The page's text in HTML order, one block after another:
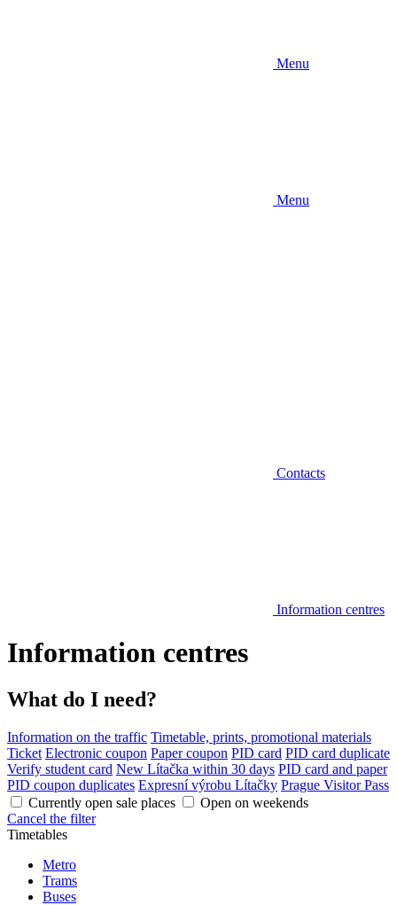
Menu
Menu
Contacts
Information centres
Information centres
What do I need?
Information on the traffic Timetable, prints, promotional materials
Ticket Electronic coupon Paper coupon PID card PID card duplicate
Verify student card New Lítačka within 30 days PID card and paper
PID coupon duplicates Expresní výrobu Lítačky Prague Visitor Pass
Currently open sale places
Open on weekends
Cancel the filter
Timetables
Metro
Trams
Buses